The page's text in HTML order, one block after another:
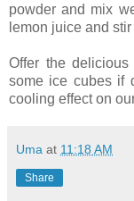
powder and mix
lemon juice and
Offer the
some ice cubes if
cooling effect on
Uma at 11:18 AM
Share